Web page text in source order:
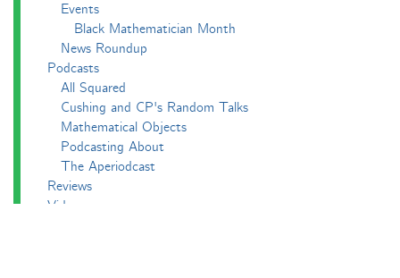
Events
Black Mathematician Month
News Roundup
Podcasts
All Squared
Cushing and CP's Random Talks
Mathematical Objects
Podcasting About
The Aperiodcast
Reviews
Videos